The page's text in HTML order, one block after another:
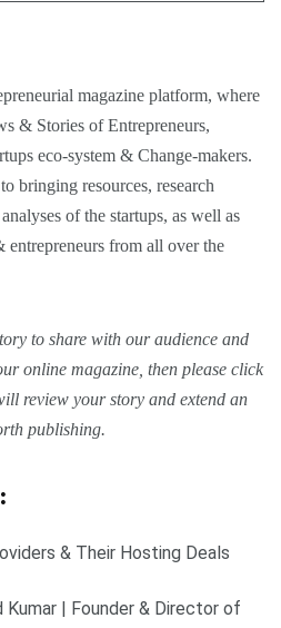
magazine platform, where
& Stories of Entrepreneurs,
eco-system & Change-makers.
bringing resources, research
of the startups, as well as
entrepreneurs from all over the
to share with our audience and
online magazine, then please click
review your story and extend an
publishing.
& Their Hosting Deals
Kumar | Founder & Director of